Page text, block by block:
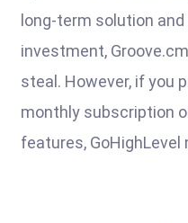
long-term solution
investment,
steal. However, if you
monthly subscription
features,